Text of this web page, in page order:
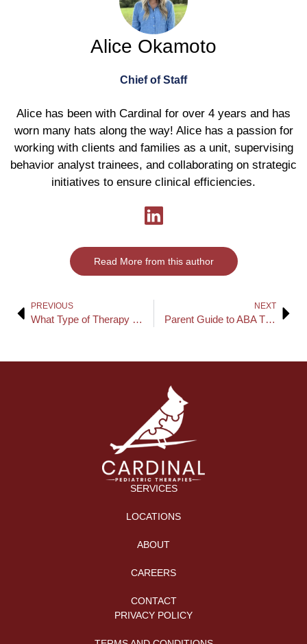
Alice Okamoto
Chief of Staff
Alice has been with Cardinal for over 4 years and has
worn many hats along the way! Alice has a passion for
working with clients and families as a unit, supervising
behavior analyst trainees, and collaborating on strategic
initiatives to ensure clinical efficiencies.
Read More from this author
PREVIOUS
What Type of Therapy Is Best for Autism?
NEXT
Parent Guide to ABA Therapy: How to Measure Your Child’s Progress
SERVICES
LOCATIONS
ABOUT
CAREERS
CONTACT
PRIVACY POLICY